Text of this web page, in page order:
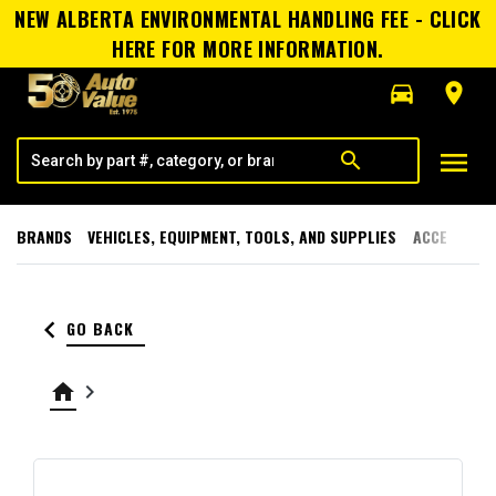
NEW ALBERTA ENVIRONMENTAL HANDLING FEE - CLICK
HERE FOR MORE INFORMATION.
directions_car
room
search menu
BRANDS VEHICLES, EQUIPMENT, TOOLS, AND SUPPLIES
keyboard_arrow_left GO BACK
home keyboard_arrow_right